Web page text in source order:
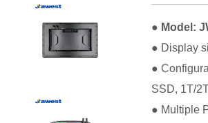
● Model:
● Display
●
SSD, 1T/
● Multiple